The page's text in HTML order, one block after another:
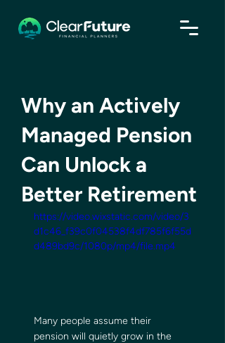
Why an Actively
Managed Pension
Can Unlock a
Better Retirement
https://video.wixstatic.com/video/3
d1c46_f39c0f04538f4df785f6f55d
d489bd9c/1080p/mp4/file.mp4
Many people assume their
pension will quietly grow in the